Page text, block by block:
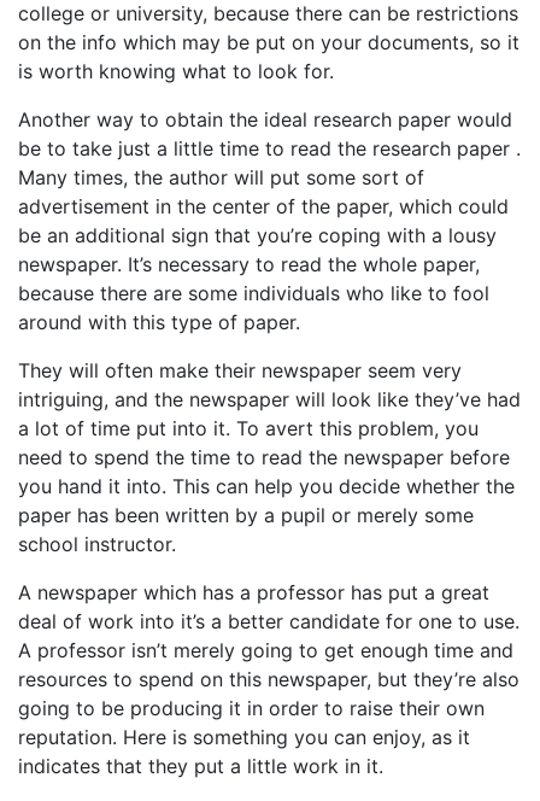
college or university, because there can be restrictions
on the info which may be put on your documents, so it
is worth knowing what to look for.
Another way to obtain the ideal research paper would
be to take just a little time to read the research paper .
Many times, the author will put some sort of
advertisement in the center of the paper, which could
be an additional sign that you’re coping with a lousy
newspaper. It’s necessary to read the whole paper,
because there are some individuals who like to fool
around with this type of paper.
They will often make their newspaper seem very
intriguing, and the newspaper will look like they’ve had
a lot of time put into it. To avert this problem, you
need to spend the time to read the newspaper before
you hand it into. This can help you decide whether the
paper has been written by a pupil or merely some
school instructor.
A newspaper which has a professor has put a great
deal of work into it’s a better candidate for one to use.
A professor isn’t merely going to get enough time and
resources to spend on this newspaper, but they’re also
going to be producing it in order to raise their own
reputation. Here is something you can enjoy, as it
indicates that they put a little work in it.